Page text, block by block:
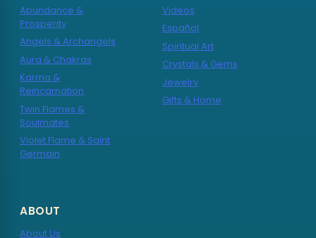
Abundance &
Prosperity
Angels & Archangels
Aura & Chakras
Karma &
Reincarnation
Twin Flames &
Soulmates
Violet Flame & Saint
Germain
Videos
Español
Spiritual Art
Crystals & Gems
Jewelry
Gifts & Home
ABOUT
About Us